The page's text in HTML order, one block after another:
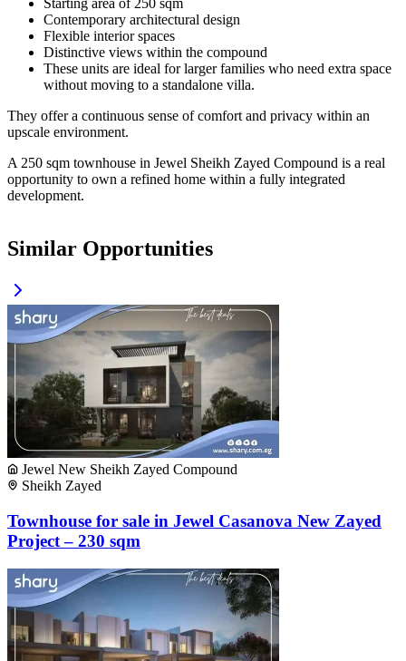
Starting area of 250 sqm
Contemporary architectural design
Flexible interior spaces
Distinctive views within the compound
These units are ideal for larger families who need extra space
without moving to a standalone villa.
They offer a continuous sense of comfort and privacy within an
upscale environment.
A 250 sqm townhouse in Jewel Sheikh Zayed Compound is a real
opportunity to own a refined home within a fully integrated
development.
Similar Opportunities
Jewel New Sheikh Zayed Compound
Sheikh Zayed
Townhouse for sale in Jewel Casanova New Zayed
Project – 230 sqm